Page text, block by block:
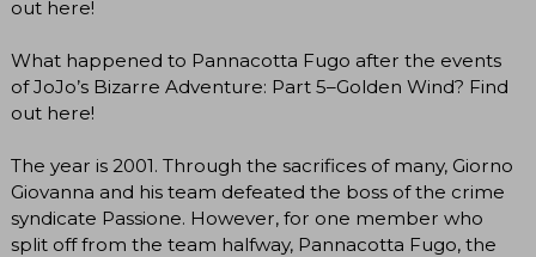
out here!
What happened to Pannacotta Fugo after the events
of JoJo’s Bizarre Adventure: Part 5–Golden Wind? Find
out here!
The year is 2001. Through the sacrifices of many, Giorno
Giovanna and his team defeated the boss of the crime
syndicate Passione. However, for one member who
split off from the team halfway, Pannacotta Fugo, the